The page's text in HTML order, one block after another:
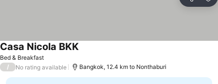
Bed & Breakfast
Casa Nicola BKK
/ No rating available Bangkok, 12.4 km to Nonthaburi